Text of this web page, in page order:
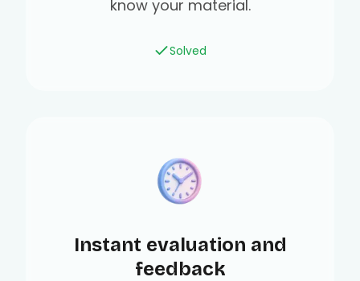
know your material.
Solved
Instant evaluation and
feedback